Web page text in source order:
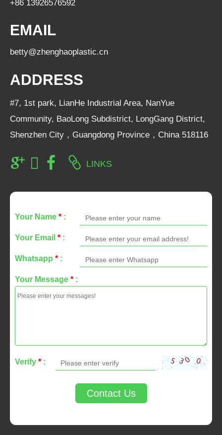
+86 13926576592
EMAIL
betty@zhenghaoplastic.cn
ADDRESS
#7, 1st park, LianHe Industrial Area, NanYue
Community, BaoLong Subdistrict, LongGang District,
Shenzhen City，Guangdong Province，China 518116
LINKS
Your Name * :
Your Email * :
Whatsapp * :
Your Message * :
Verify * :
Contact Us